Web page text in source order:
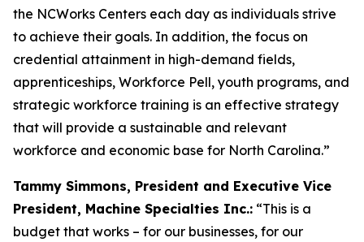
the NCWorks Centers each day as individuals strive
to achieve their goals. In addition, the focus on
credential attainment in high-demand fields,
apprenticeships, Workforce Pell, youth programs, and
strategic workforce training is an effective strategy
that will provide a sustainable and relevant
workforce and economic base for North Carolina.”
Tammy Simmons, President and Executive Vice
President, Machine Specialties Inc.: “This is a
budget that works – for our businesses, for our